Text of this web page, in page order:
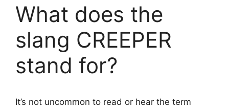
What does the
slang CREEPER
stand for?
It’s not uncommon to read or hear the term